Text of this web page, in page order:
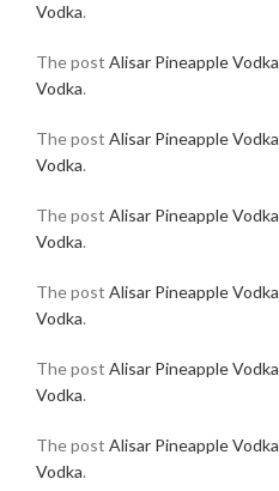
Vodka.
The post Alisar Pineapple Vodka
Vodka.
The post Alisar Pineapple Vodka
Vodka.
The post Alisar Pineapple Vodka
Vodka.
The post Alisar Pineapple Vodka
Vodka.
The post Alisar Pineapple Vodka
Vodka.
The post Alisar Pineapple Vodka
Vodka.